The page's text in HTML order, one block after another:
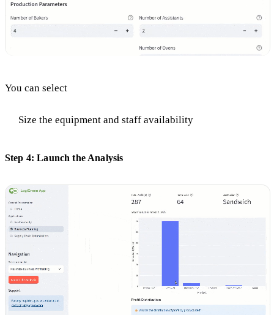
You can select
Size the equipment and staff availability
Step 4: Launch the Analysis ​